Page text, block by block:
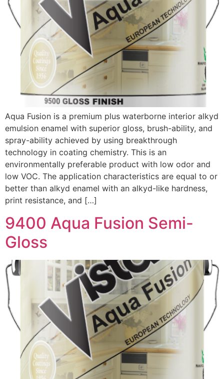
Aqua Fusion is a premium plus waterborne interior alkyd
emulsion enamel with superior gloss, brush-ability, and
spray-ability achieved by using breakthrough
technology in coating chemistry. This is an
environmentally preferable product with low odor and
low VOC. The application characteristics are equal to or
better than alkyd enamel with an alkyd-like hardness,
print resistance, and […]
9400 Aqua Fusion Semi-
Gloss